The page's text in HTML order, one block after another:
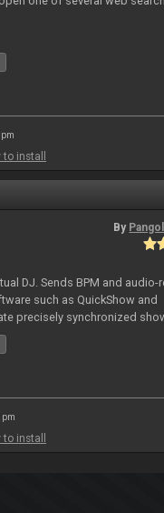
to install
By
DJ. Sends BPM and audio-
such as QuickShow and
precisely synchronized
pm
to install